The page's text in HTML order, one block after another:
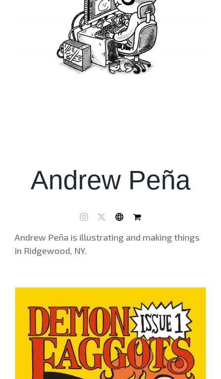
Andrew Peña
Andrew Peña is illustrating and making things
in Ridgewood, NY.